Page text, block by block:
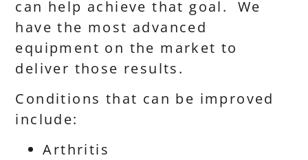
can help achieve that goal. We
have the most advanced
equipment on the market to
deliver those results.
Conditions that can be improved
include:
Arthritis